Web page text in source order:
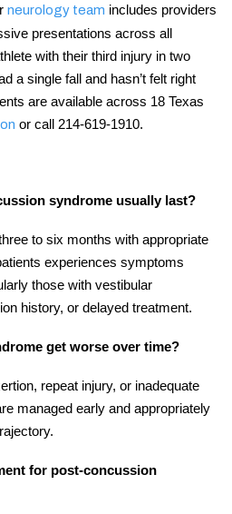
neurology team includes providers
presentations across all
with their third injury in two
a single fall and hasn’t felt right
are available across 18 Texas
or call 214-619-1910.
syndrome usually last?
to six months with appropriate
experiences symptoms
those with vestibular
history, or delayed treatment.
get worse over time?
repeat injury, or inadequate
managed early and appropriately
for post-concussion